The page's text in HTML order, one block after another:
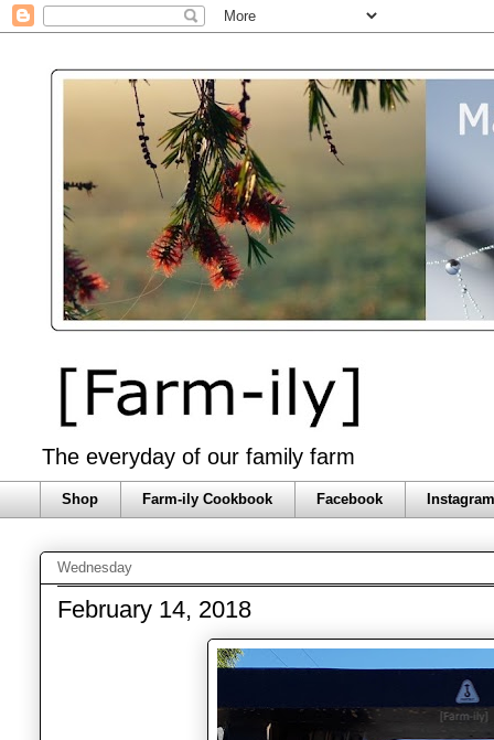
The everyday of our family farm
Shop Farm-ily Cookbook Facebook
Wednesday
February 14, 2018